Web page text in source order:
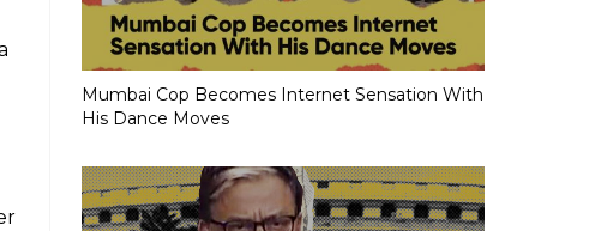
Mumbai Cop Becomes Internet Sensation With
His Dance Moves